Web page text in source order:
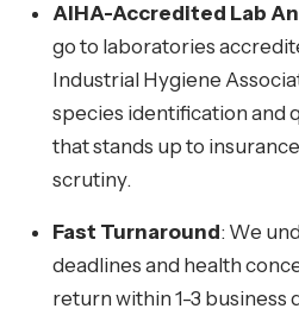
AIHA-Accredited Lab
go to laboratories
Industrial Hygiene
species identification and
that stands up to
scrutiny.
Fast Turnaround: We
deadlines and health
return within 1-3 business